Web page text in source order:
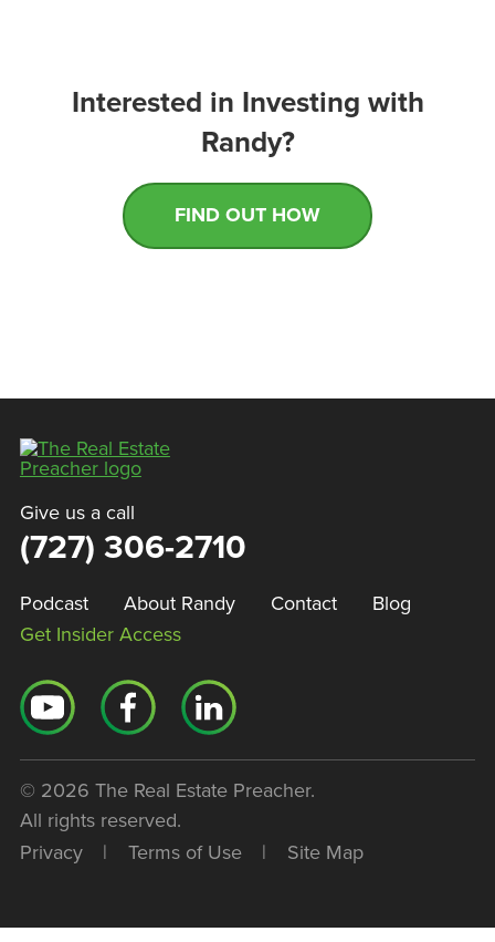
Interested in Investing with
Randy?
FIND OUT HOW
Give us a call
(727) 306-2710
Podcast About Randy Contact
Blog
Get Insider Access
© 2026 The Real Estate Preacher.
All rights reserved.
Privacy
| Terms of Use | Site Map